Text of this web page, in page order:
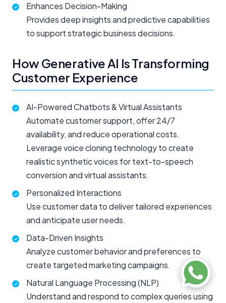
Enhances Decision-Making
Provides deep insights and predictive capabilities
to support strategic business decisions.
How Generative AI Is Transforming
Customer Experience
AI-Powered Chatbots & Virtual Assistants
Automate customer support, offer 24/7
availability, and reduce operational costs.
Leverage voice cloning technology to create
realistic synthetic voices for text-to-speech
conversion and virtual assistants.
Personalized Interactions
Use customer data to deliver tailored experiences
and anticipate user needs.
Data-Driven Insights
Analyze customer behavior and preferences to
create targeted marketing campaigns.
Natural Language Processing (NLP)
Understand and respond to complex queries using